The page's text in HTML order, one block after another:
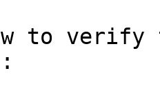
to verify